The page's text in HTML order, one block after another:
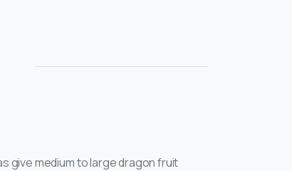
give medium to large dragon fruit